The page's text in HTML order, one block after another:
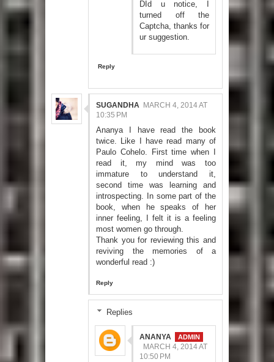
DId u notice, I
turned off the
Captcha, thanks for
ur suggestion.
Reply
SUGANDHA MARCH 4, 2014 AT
10:35 PM
Ananya I have read the book
twice. Like I have read many of
Paulo Cohelo. First time when I
read it, my mind was too
immature to understand it,
second time was learning and
introspecting. In some part of the
book, when he speaks of her
inner feeling, I felt it is a feeling
most women go through.
Thank you for reviewing this and
reviving the memories of a
wonderful read :)
Reply
Replies
ANANYA
MARCH 4, 2014 AT
10:50 PM